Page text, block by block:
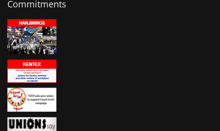
Commitments